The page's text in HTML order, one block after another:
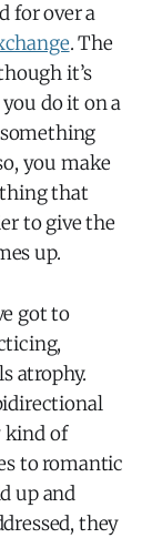
for over a
. The
it’s
do it on a
you make
thing that
to give the
up.
got to
atrophy.
kind of
to romantic
up and
they